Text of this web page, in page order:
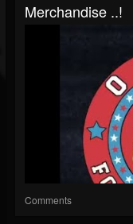
Merchandise ..!
Comments